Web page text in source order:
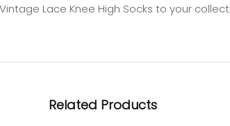
Lace Knee High Socks to your
Related Products